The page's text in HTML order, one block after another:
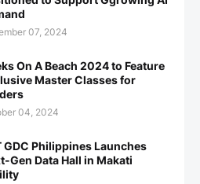
07, 2024
On A Beach 2024 to Feature
Master Classes for
04, 2024
GDC Philippines Launches
Gen Data Hall in Makati